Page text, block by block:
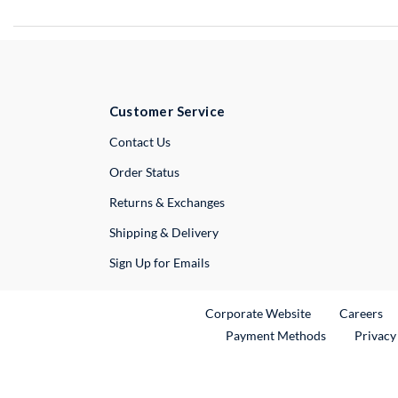
Customer Service
Contact UsExternal Link
Order Status
Returns & Exchanges
Shipping & Delivery
Sign Up for Emails
Corporate WebsiteExternal Link
Careers
Payment Methods